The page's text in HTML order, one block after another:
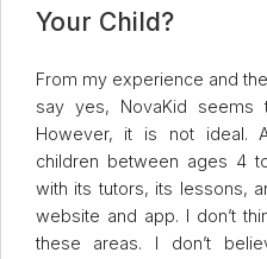
Your Child?
From my experience and
say yes, NovaKid
However, it is not ideal.
children between ages 4
with its tutors, its lessons,
website and app. I don’t
these areas. I don’t